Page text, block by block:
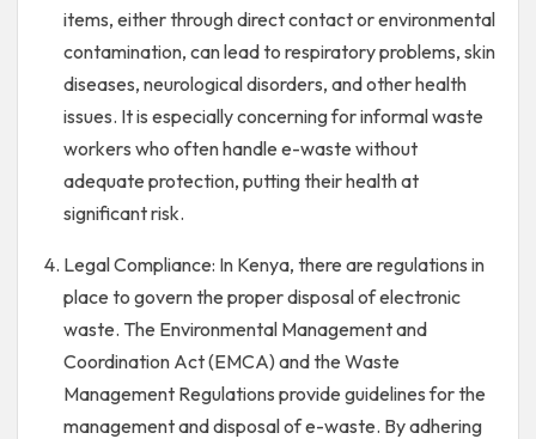
items, either through direct contact or environmental
contamination, can lead to respiratory problems, skin
diseases, neurological disorders, and other health
issues. It is especially concerning for informal waste
workers who often handle e-waste without
adequate protection, putting their health at
significant risk.
Legal Compliance: In Kenya, there are regulations in
place to govern the proper disposal of electronic
waste. The Environmental Management and
Coordination Act (EMCA) and the Waste
Management Regulations provide guidelines for the
management and disposal of e-waste. By adhering